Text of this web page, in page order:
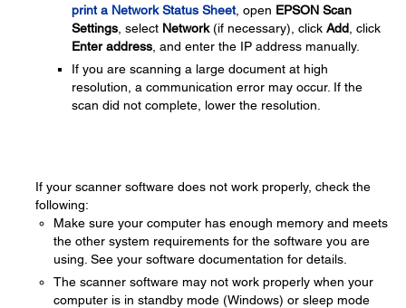
print a Network Status Sheet, open EPSON Scan
Settings , select Network(if necessary), click Add , click
Enter address , and enter the IP address manually.
If you are scanning a large document at high
resolution, a communication error may occur. If the
scan did not complete, lower the resolution.
If your scanner software does not work properly, check the
following:
Make sure your computer has enough memory and meets
the other system requirements for the software you are
using. See your software documentation for details.
The scanner software may not work properly when your
computer is in standby mode (Windows) or sleep mode